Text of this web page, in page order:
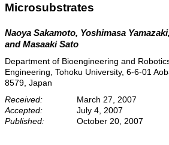
Microsubstrates
Naoya Sakamoto, Yoshimasa
and Masaaki Sato
Department of Bioengineering and
Engineering, Tohoku University, 6-6-01
8579, Japan
Received:
March 27, 2007
Accepted:
July 4, 2007
Published:
October 20, 2007